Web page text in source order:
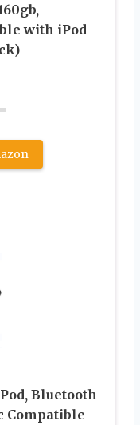
with iPod
Bluetooth
Compatible